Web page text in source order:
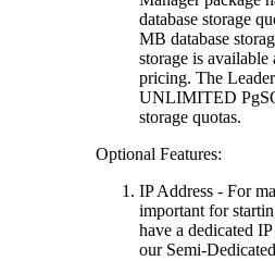
database storage
MB database
storage is available
pricing. The
UNLIMITED
storage quotas.
Optional Features:
IP Address - For
important for
have a dedicated
our Semi-